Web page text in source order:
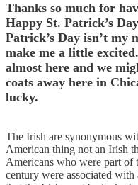
Thanks so much for
Happy St. Patrick’s
Patrick’s Day isn’t my
make me a little
almost here and we
coats away here in
lucky.
The Irish are synonymous
American thing not an Irish
Americans who were part of
century were associated